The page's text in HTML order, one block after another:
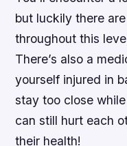
but luckily there
throughout this
There’s also a
yourself injured in
stay too close
can still hurt each
their health!